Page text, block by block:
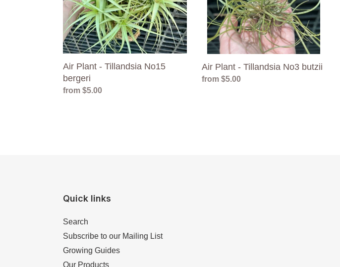
Air Plant - Tillandsia No15
bergeri
Regular
from $5.00
Air Plant - Tillandsia No3 butzii
Regular
from $5.00
Quick links
Search
Subscribe to our Mailing List
Growing Guides
Our Products